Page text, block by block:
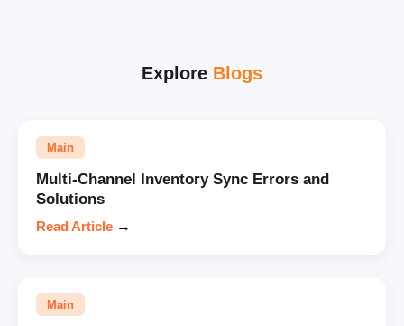
Explore Blogs
Main
Multi-Channel Inventory Sync Errors and
Solutions
Read Article →
Main